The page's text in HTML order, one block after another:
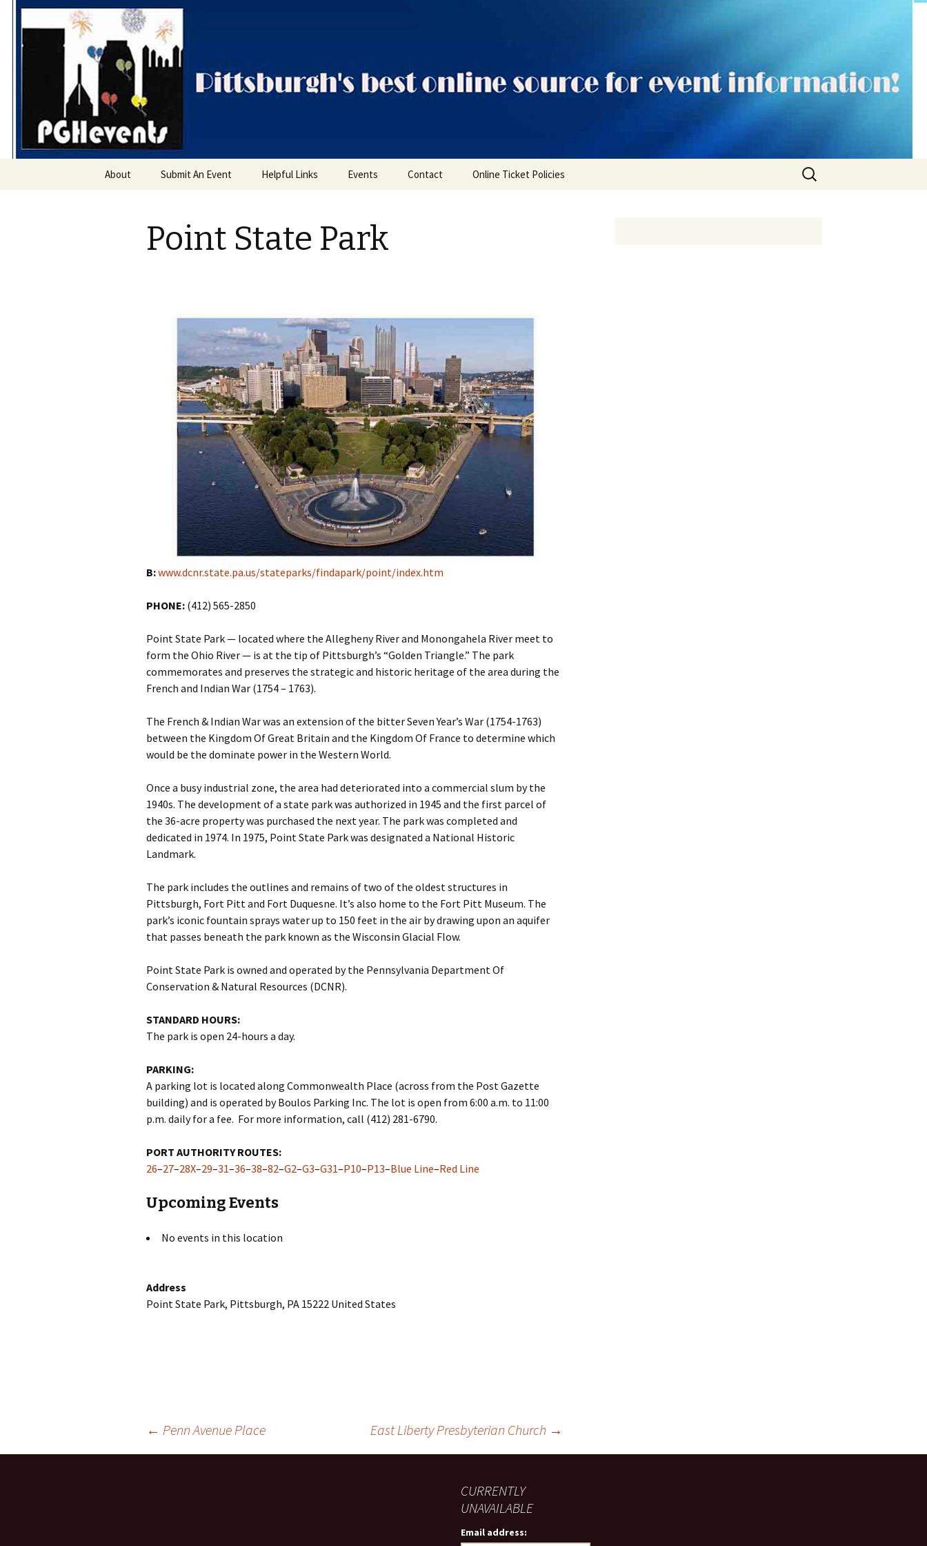
PGH Events
About Submit An Event Helpful Links Events
Categories
Contact Online Ticket Policies
Search
for:
Point State Park
B:www.dcnr.state.pa.us/stateparks/findapark/point/index.htm
PHONE: (412) 565-2850
Point State Park — located where the Allegheny River and Monongahela River meet to
form the Ohio River — is at the tip of Pittsburgh’s “Golden Triangle.” The park
commemorates and preserves the strategic and historic heritage of the area during the
French and Indian War (1754 – 1763).
The French & Indian War was an extension of the bitter Seven Year’s War (1754-1763)
between the Kingdom Of Great Britain and the Kingdom Of France to determine which
would be the dominate power in the Western World.
Once a busy industrial zone, the area had deteriorated into a commercial slum by the
1940s. The development of a state park was authorized in 1945 and the first parcel of
the 36-acre property was purchased the next year. The park was completed and
dedicated in 1974. In 1975, Point State Park was designated a National Historic
Landmark.
The park includes the outlines and remains of two of the oldest structures in
Pittsburgh, Fort Pitt and Fort Duquesne. It’s also home to the Fort Pitt Museum. The
park’s iconic fountain sprays water up to 150 feet in the air by drawing upon an aquifer
that passes beneath the park known as the Wisconsin Glacial Flow.
Point State Park is owned and operated by the Pennsylvania Department Of
Conservation & Natural Resources (DCNR).
STANDARD HOURS:
The park is open 24-hours a day.
PARKING:
A parking lot is located along Commonwealth Place (across from the Post Gazette
building) and is operated by Boulos Parking Inc. The lot is open from 6:00 a.m. to 11:00
p.m. daily for a fee. For more information, call (412) 281-6790.
PORT AUTHORITY ROUTES:
26–27–28X–29–31–36–38–82–G2–G3–G31–P10–P13–Blue Line–Red Line
Upcoming Events
No events in this location
Address
Point State Park, Pittsburgh, PA 15222 United States
← Penn Avenue Place East Liberty Presbyterian Church →
CURRENTLY
UNAVAILABLE
Email address: